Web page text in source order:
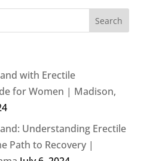
with Erectile
for Women | Madison,
Understanding Erectile
Path to Recovery |